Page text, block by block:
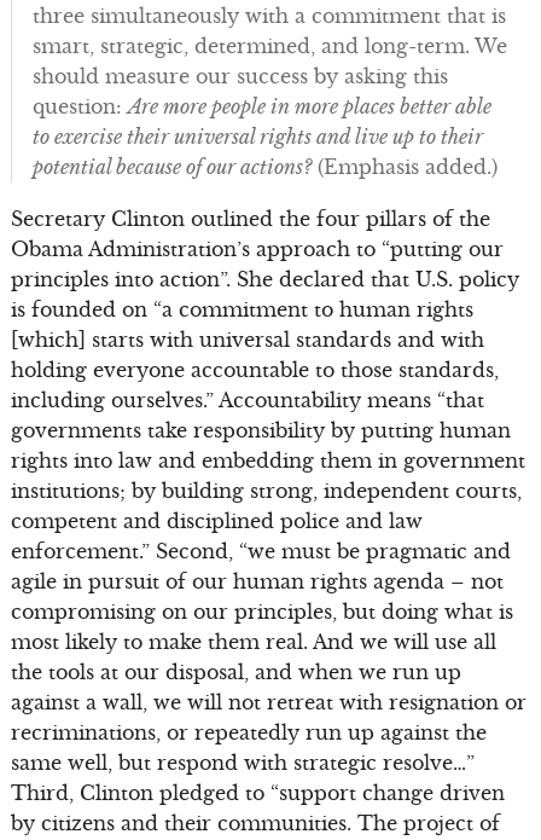
three simultaneously with a commitment that is
smart, strategic, determined, and long-term. We
should measure our success by asking this
question:Are more people in more places better able
to exercise their universal rights and live up to their
potential because of our actions?(Emphasis added.)
Secretary Clinton outlined the four pillars of the
Obama Administration’s approach to “putting our
principles into action”. She declared that U.S. policy
is founded on “a commitment to human rights
[which] starts with universal standards and with
holding everyone accountable to those standards,
including ourselves.” Accountability means “that
governments take responsibility by putting human
rights into law and embedding them in government
institutions; by building strong, independent courts,
competent and disciplined police and law
enforcement.” Second, “we must be pragmatic and
agile in pursuit of our human rights agenda – not
compromising on our principles, but doing what is
most likely to make them real. And we will use all
the tools at our disposal, and when we run up
against a wall, we will not retreat with resignation or
recriminations, or repeatedly run up against the
same well, but respond with strategic resolve…”
Third, Clinton pledged to “support change driven
by citizens and their communities. The project of